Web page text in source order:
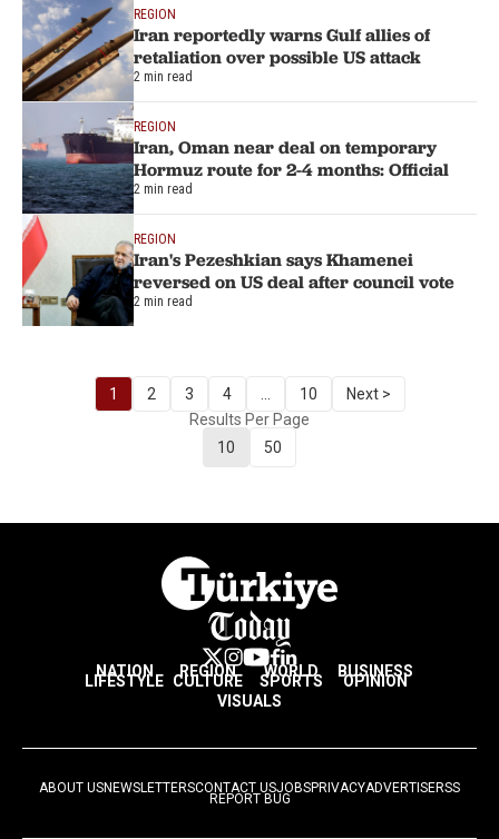
REGION
Iran reportedly warns Gulf allies of
retaliation over possible US attack
2 min read
REGION
Iran, Oman near deal on temporary
Hormuz route for 2-4 months: Official
2 min read
REGION
Iran's Pezeshkian says Khamenei
reversed on US deal after council vote
2 min read
1 2 3 4 10
Next >
Results Per Page
10
50
NATION REGION WORLD BUSINESS
LIFESTYLE CULTURE SPORTS
OPINION
VISUALS
ABOUT USNEWSLETTERSCONTACT USJOBSPRIVACYADVERTISERSS
REPORT BUG